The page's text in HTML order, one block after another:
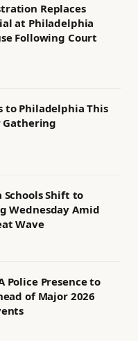
Replaces
at Philadelphia
Following Court
to Philadelphia This
Gathering
Shift to
Wednesday Amid
Wave
Police Presence to
of Major 2026